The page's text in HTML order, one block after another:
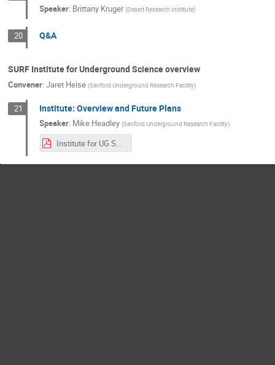
Speaker: Brittany Kruger (Desert Research Institute)
20 Q&A
SURF Institute for Underground Science overview
Convener: Jaret Heise (Sanford Underground Research Facility)
21 Institute: Overview and Future Plans
Speaker: Mike Headley (Sanford Underground Research Facility)
Institute for UG Science - Headley.pdf